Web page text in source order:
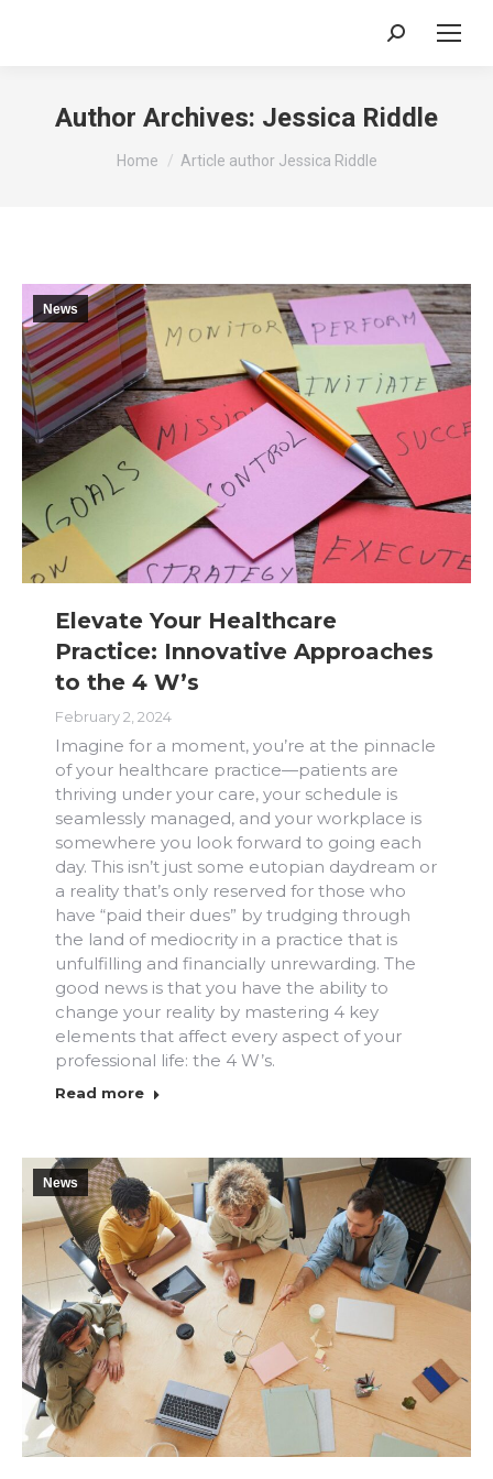
Search:
Author Archives: Jessica Riddle
You are here:
Home Article author Jessica Riddle
News
Elevate Your Healthcare
Practice: Innovative Approaches
to the 4 W’s
February 2, 2024
Imagine for a moment, you’re at the pinnacle
of your healthcare practice—patients are
thriving under your care, your schedule is
seamlessly managed, and your workplace is
somewhere you look forward to going each
day. This isn’t just some eutopian daydream or
a reality that’s only reserved for those who
have “paid their dues” by trudging through
the land of mediocrity in a practice that is
unfulfilling and financially unrewarding. The
good news is that you have the ability to
change your reality by mastering 4 key
elements that affect every aspect of your
professional life: the 4 W’s.
Read more
News